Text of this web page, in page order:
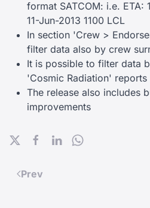
format SATCOM: i.e. ETA:
11-Jun-2013 1100 LCL
In section 'Crew >
filter data also by crew
It is possible to filter data
'Cosmic Radiation' reports
The release also includes
improvements
Prev